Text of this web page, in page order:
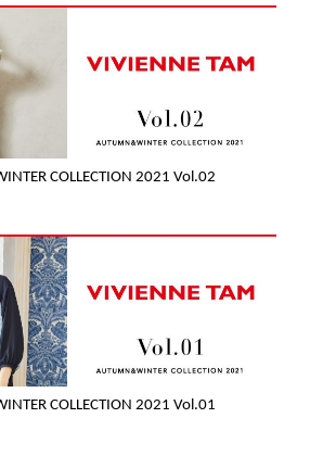
COLLECTION 2021 Vol.02
COLLECTION 2021 Vol.01